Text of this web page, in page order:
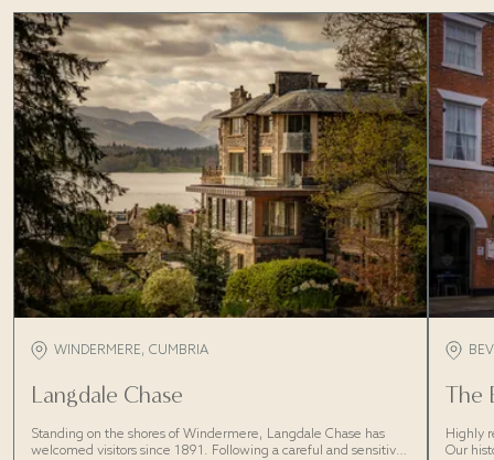
WINDERMERE, CUMBRIA
Langdale Chase
Standing on the shores of Windermere, Langdale Chase has
welcomed visitors since 1891. Following a careful and sensitive
The
Highly
Our